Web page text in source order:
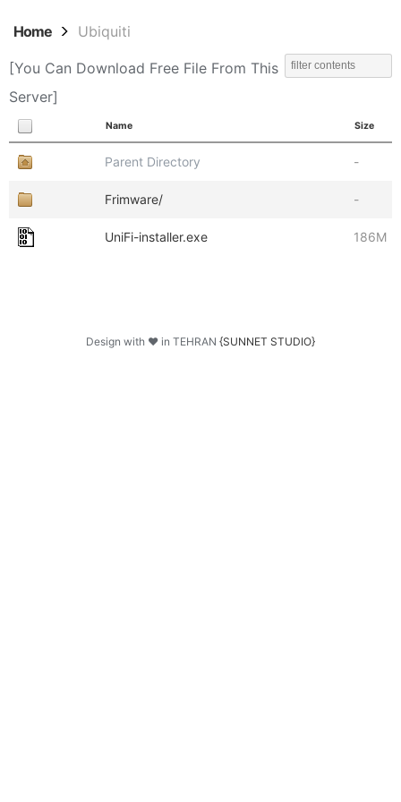
Home Ubiquiti
[You Can Download Free File From This
Server]
Name Size
Parent Directory -
Frimware/ -
UniFi-installer.exe 186M
Design with ♥ in TEHRAN {SUNNET STUDIO}